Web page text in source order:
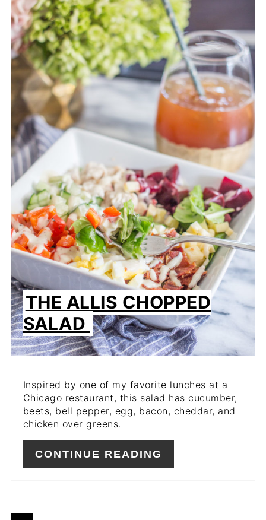
PINTEREST
PIN
THE ALLIS CHOPPED
SALAD
Inspired by one of my favorite lunches at a
Chicago restaurant, this salad has cucumber,
beets, bell pepper, egg, bacon, cheddar, and
chicken over greens.
CONTINUE READING